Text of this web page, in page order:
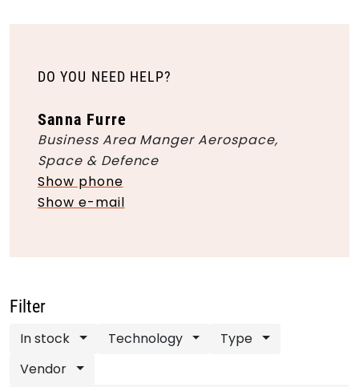
DO YOU NEED HELP?
Sanna Furre
Business Area Manger Aerospace,
Space & Defence
Show phone
Show e-mail
Filter
In stock Technology
Type
Vendor